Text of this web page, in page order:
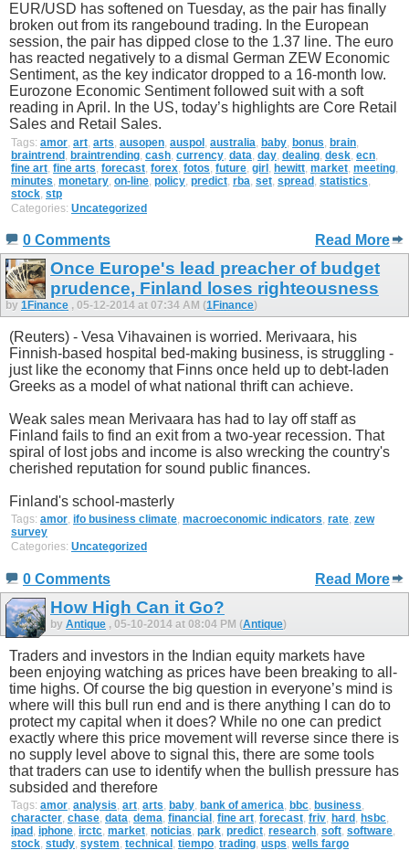
EUR/USD has softened on Tuesday, as the pair has finally
broken out from its rangebound trading. In the European
session, the pair has dipped close to the 1.37 line. The euro
has reacted negatively to a dismal German ZEW Economic
Sentiment, as the key indicator dropped to a 16-month low.
Eurozone Economic Sentiment followed suit with a soft
reading in April. In the US, today’s highlights are Core Retail
Sales and Retail Sales.
Tags: amor art arts ausopen auspol australia baby bonus brain
braintrend braintrending cash currency data day dealing desk ecn
fine art fine arts forecast forex fotos future girl hewitt market meeting
minutes monetary on-line policy predict rba set spread statistics
stock stp
Categories: Uncategorized
0 Comments Read More
Once Europe's lead preacher of budget
prudence, Finland loses righteousness
by 1Finance , 05-12-2014 at 07:34 AM (1Finance)
(Reuters) - Vesa Vihavainen is worried. Merivaara, his
Finnish-based hospital bed-making business, is struggling -
just like the economy that Finns once held up to debt-laden
Greeks as a model of what national thrift can achieve.
Weak sales mean Merivaara has had to lay off staff as
Finland fails to find an exit from a two-year recession. That
spiral of lost jobs and income is also wrecking the country's
cherished reputation for sound public finances.
Finland's school-masterly
Tags: amor, ifo business climate, macroeconomic indicators, rate, zew
survey
Categories: Uncategorized
0 Comments Read More
How High Can it Go?
by Antique , 05-10-2014 at 08:04 PM (Antique)
Traders and investors in the Indian equity markets have
been enjoying watching as prices have been breaking to all-
time highs. Of course the big question in everyone’s mind is
where will this bull run end and is there anything I can do to
protect my capital when it does? While no one can predict
exactly where this price movement will reverse since there is
no supply level above to signal this, there are some tools
that traders can use to identify when the bullish pressure has
subsided and therefore
Tags: amor, analysis, art, arts, baby, bank of america, bbc, business,
character, chase, data, dema, financial , fine art, forecast, friv, hard , hsbc,
ipad , iphone, irctc, market, noticias, park, predict, research, soft, software,
stock, study, system, technical , tiempo, trading, usps, wells fargo